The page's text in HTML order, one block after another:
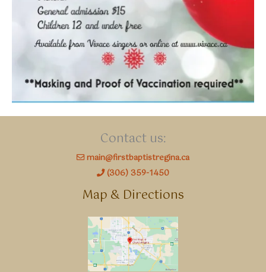
Contact us:
main@firstbaptistregina.ca
(306) 359-1450
Map & Directions